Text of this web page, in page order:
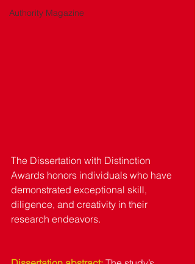
Authority Magazine
The Dissertation with Distinction
Awards honors individuals who have
demonstrated exceptional skill,
diligence, and creativity in their
research endeavors.